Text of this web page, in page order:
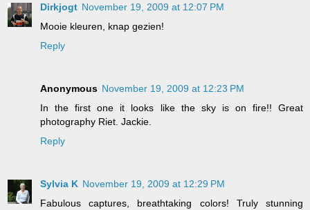
Dirkjogt November 19, 2009 at 12:07 PM
Mooie kleuren, knap gezien!
Reply
Anonymous November 19, 2009 at 12:23 PM
In the first one it looks like the sky is on fire!! Great
photography Riet. Jackie.
Reply
Sylvia K November 19, 2009 at 12:29 PM
Fabulous captures, breathtaking colors! Truly stunning